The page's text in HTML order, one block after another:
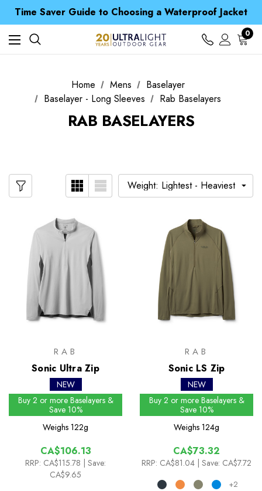
Time Saver Guide to Choosing a Waterproof Jacket
Spend over £25 and get our Anniversary Neck Tube for 1p
Free UK Delivery when you spend over CA$ 15
Time Saver Guide to Choosing a Waterproof Jacket
Spend over £25 and get our Anniversary Neck Tube for 1p
0
Home Mens
Baselayer
Baselayer - Long Sleeves
Rab Baselayers
RAB BASELAYERS
RAB
Sonic Ultra Zip
NEW
Buy 2 or more Baselayers &
Save 10%
Weighs 122g
CA$106.13
RRP: CA$115.78 | Save:
CA$9.65
RAB
Sonic LS Zip
NEW
Buy 2 or more Baselayers &
Save 10%
Weighs 124g
CA$73.32
RRP: CA$81.04 | Save: CA$7.72
+2